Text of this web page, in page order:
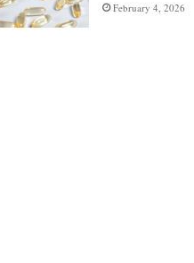
February 4, 2026